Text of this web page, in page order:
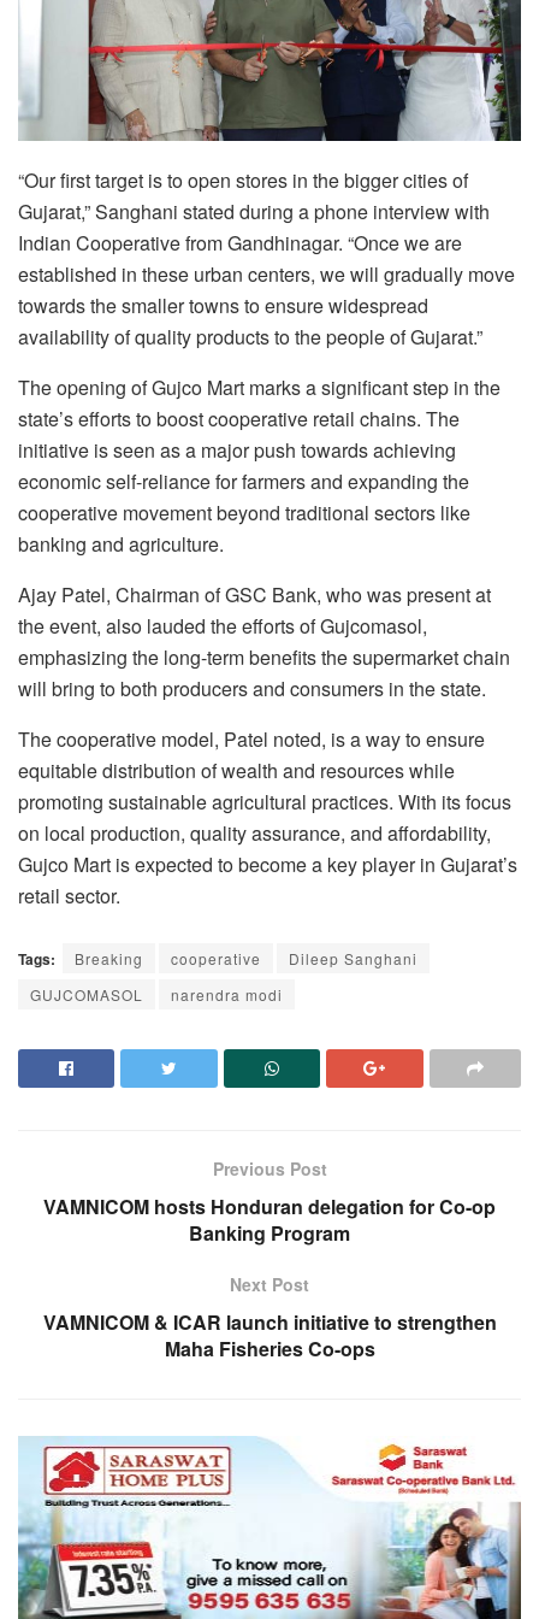
“Our first target is to open stores in the bigger cities of
Gujarat,” Sanghani stated during a phone interview with
Indian Cooperative from Gandhinagar. “Once we are
established in these urban centers, we will gradually move
towards the smaller towns to ensure widespread
availability of quality products to the people of Gujarat.”
The opening of Gujco Mart marks a significant step in the
state’s efforts to boost cooperative retail chains. The
initiative is seen as a major push towards achieving
economic self-reliance for farmers and expanding the
cooperative movement beyond traditional sectors like
banking and agriculture.
Ajay Patel, Chairman of GSC Bank, who was present at
the event, also lauded the efforts of Gujcomasol,
emphasizing the long-term benefits the supermarket chain
will bring to both producers and consumers in the state.
The cooperative model, Patel noted, is a way to ensure
equitable distribution of wealth and resources while
promoting sustainable agricultural practices. With its focus
on local production, quality assurance, and affordability,
Gujco Mart is expected to become a key player in Gujarat’s
retail sector.
Tags: Breaking cooperative
Dileep Sanghani
GUJCOMASOL
narendra modi
Previous Post
VAMNICOM hosts Honduran delegation for Co-op
Banking Program
Next Post
VAMNICOM & ICAR launch initiative to strengthen
Maha Fisheries Co-ops